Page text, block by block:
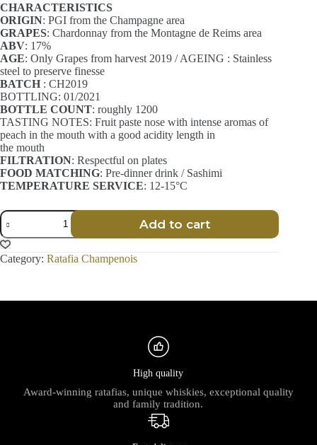
CHARACTERISTICS
ORIGIN: PGI from the Champagne area
GRAPES: Chardonnay from the Montagne de Reims area
ABV: 17%
AGE: Only Grapes from harvest 2019 / AGEING : Stainless
steel to preserve finesse
BATCH : CH2019
BOTTLING: 01/2021
BOTTLE COUNT: roughly 1200
TASTING NOTES: Fruit paste nose with intense aromas of
peach in the mouth with a good acidity length in
the mouth
FILTRATION: Respectful on plates
FOOD MATCHING: Pre-dinner drink / Sashimi
TEMPERATURE SERVICE: 12-15°C
Ratafia
Champenois
-
Finesse
-
70
Add to cart
Category: Ratafia Champenois
High quality
Award-winning ratafias, unique whiskies, exceptional quality
and family tradition.